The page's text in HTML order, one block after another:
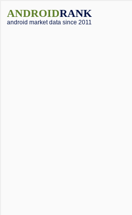
ANDROIDRANK
android market data since 2011